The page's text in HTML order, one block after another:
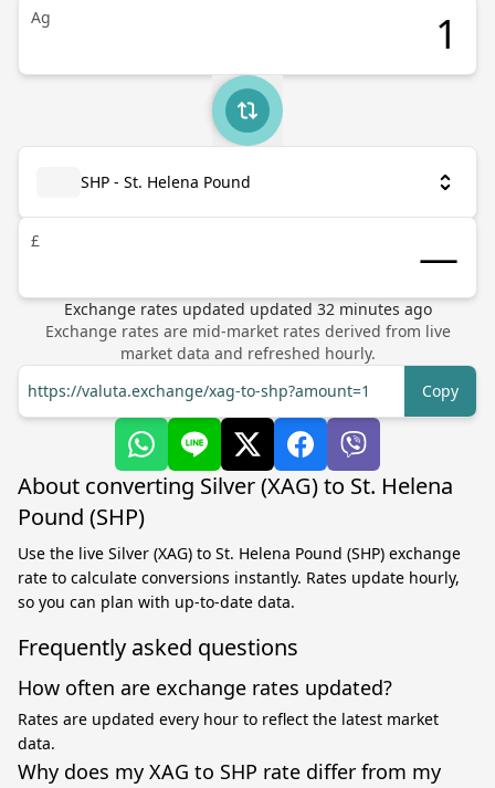
Ag
SHP - St. Helena Pound
£
Exchange rates updated updated 32minutes ago
Exchange rates are mid-market rates derived from live
market data and refreshed hourly.
https://valuta.exchange/xag-to-shp?amount=1
Copy
About converting Silver (XAG) to St. Helena
Pound (SHP)
Use the live Silver (XAG) to St. Helena Pound (SHP) exchange
rate to calculate conversions instantly. Rates update hourly,
so you can plan with up-to-date data.
Frequently asked questions
How often are exchange rates updated?
Rates are updated every hour to reflect the latest market
data.
Why does my XAG to SHP rate differ from my